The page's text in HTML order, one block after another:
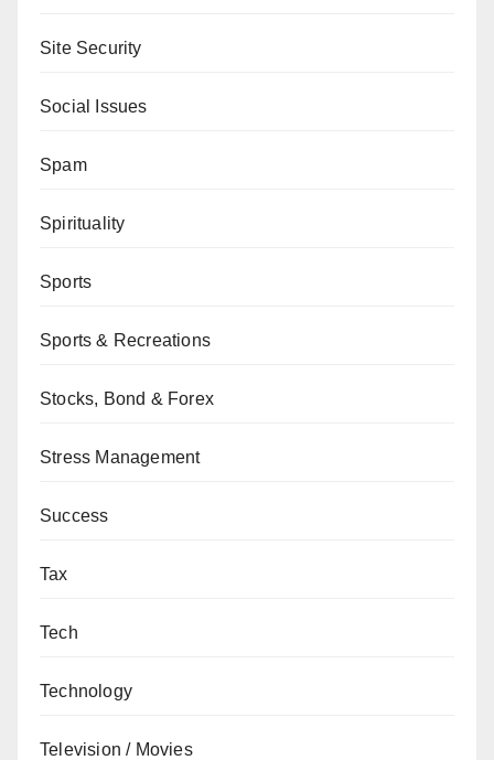
Site Security
Social Issues
Spam
Spirituality
Sports
Sports & Recreations
Stocks, Bond & Forex
Stress Management
Success
Tax
Tech
Technology
Television / Movies